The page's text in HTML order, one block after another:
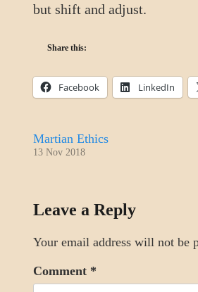
but shift and adjust.
Share this:
Facebook LinkedIn
Martian Ethics
13 Nov 2018
LIFE
Leave a Reply
Your email address will not be
Comment *